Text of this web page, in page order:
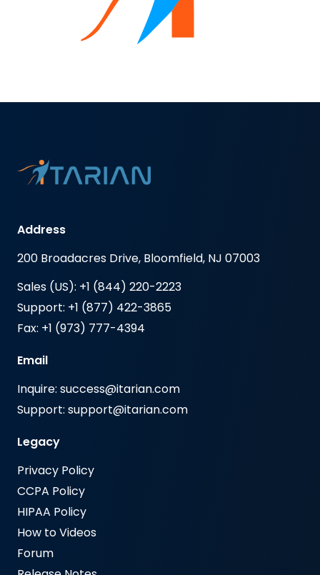
Address
200 Broadacres Drive, Bloomfield, NJ 07003
Sales (US): +1 (844) 220-2223
Support: +1 (877) 422-3865
Fax: +1 (973) 777-4394
Email
Inquire: success@itarian.com
Support: support@itarian.com
Legacy
Privacy Policy
CCPA Policy
HIPAA Policy
How to Videos
Forum